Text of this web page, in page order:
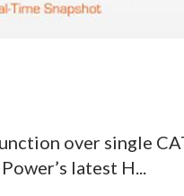
over single
latest H...